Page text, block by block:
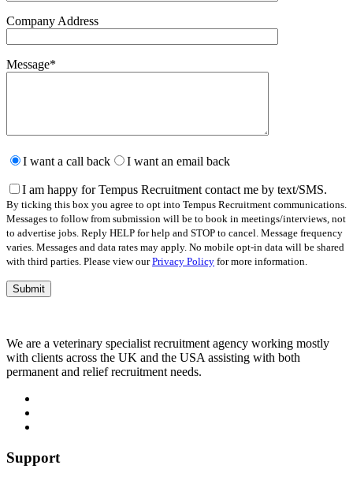
Company Address
Message*
leave
field
empty.
I want a call back I want an email back
I am happy for Tempus Recruitment contact me by text/SMS.
By ticking this box you agree to opt into Tempus Recruitment communications.
Messages to follow from submission will be to book in meetings/interviews, not
to advertise jobs. Reply HELP for help and STOP to cancel. Message frequency
varies. Messages and data rates may apply. No mobile opt-in data will be shared
with third parties. Please view ourPrivacy Policy for more information.
We are a veterinary specialist recruitment agency working mostly
with clients across the UK and the USA assisting with both
permanent and relief recruitment needs.
Support